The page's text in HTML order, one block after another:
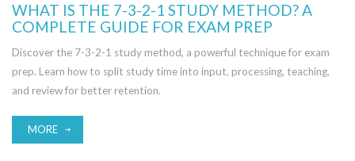
WHAT IS THE 7-3-2-1 STUDY METHOD? A
COMPLETE GUIDE FOR EXAM PREP
Discover the 7-3-2-1 study method, a powerful technique for exam
prep. Learn how to split study time into input, processing, teaching,
and review for better retention.
MORE